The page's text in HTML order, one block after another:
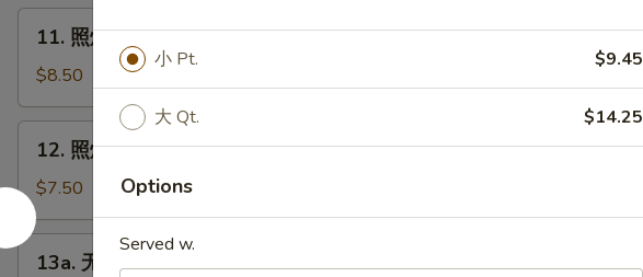
11.
牛
肉
Teriyaki
Beef
on
the
11. 照烧牛肉串 Teriyaki Beef on the Stick (4)
$8.50
12.
烧
鸡
肉
12. 照烧鸡肉串 Teriyaki Chicken on the Stick (4)
$7.50
13a.
13a. 无骨排骨 Boneless Spare Ribs
小 Pt. $9.45
大 Qt. $14.25
Options
Served w.